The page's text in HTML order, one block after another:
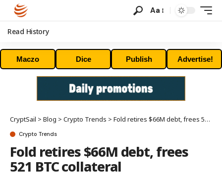
Aa
Read History
Maczo Dice Publish Advertise!
CryptSail > Blog > Crypto Trends > Fold retires $66M debt, frees 521 BTC collateral
Crypto Trends
Fold retires $66M debt, frees
521 BTC collateral